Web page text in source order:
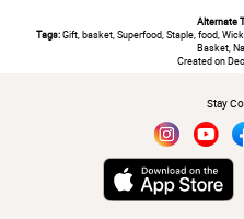
Alternate
Tags:Gift, basket, Superfood, Staple, food,
Basket,
Created on
Stay